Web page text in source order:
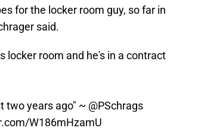
for the locker room guy, so far in
said.
locker room and he's in a contract
two years ago" ~ @PSchrags
W186mHzamU